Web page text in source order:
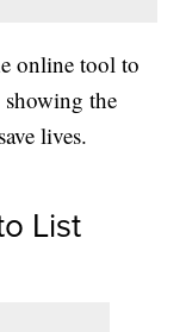
online tool to
the
lives.
List